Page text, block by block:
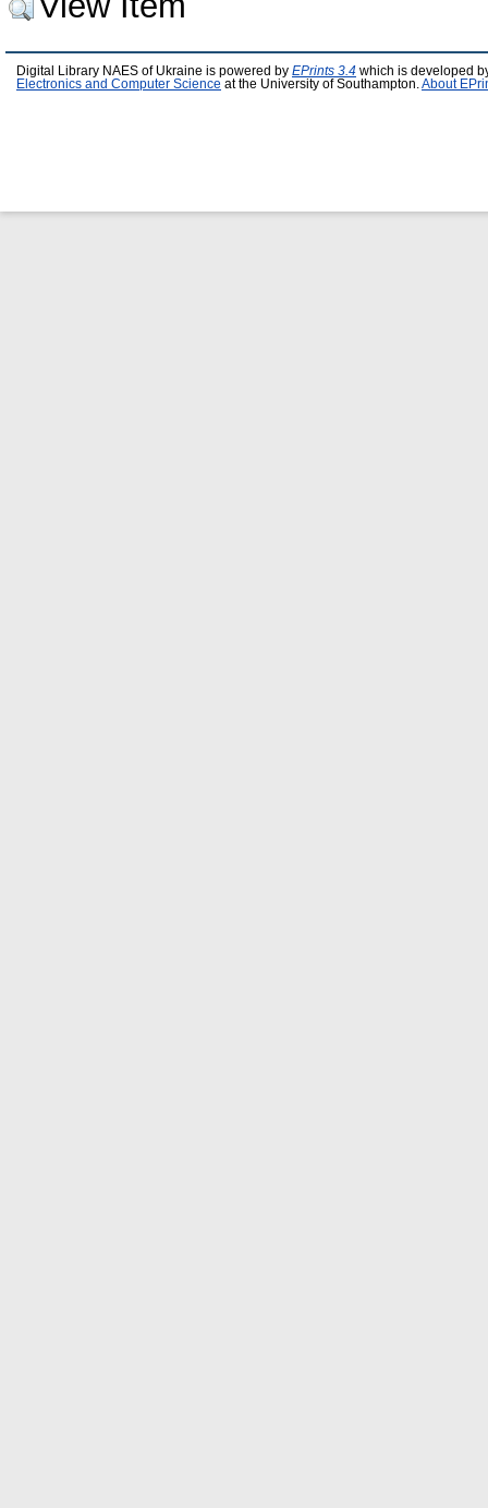
Digital Library NAES of Ukraine is powered by EPrints 3.4 which is developed
Electronics and Computer Science at the University of Southampton. About